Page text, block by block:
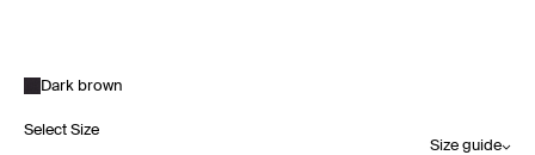
Dark brown
Select Size
Size guide